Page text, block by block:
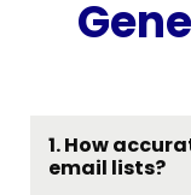
1. How
email lists?